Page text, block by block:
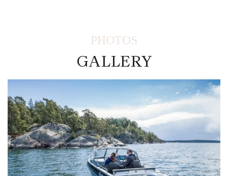
PHOTOS
GALLERY